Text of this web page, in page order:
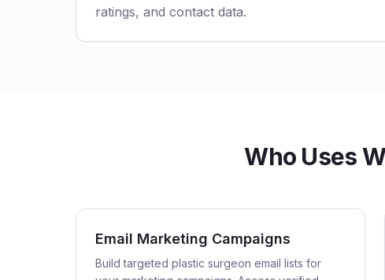
ratings, and contact data.
Who Uses
Email Marketing Campaigns
Build targeted plastic surgeon email lists for